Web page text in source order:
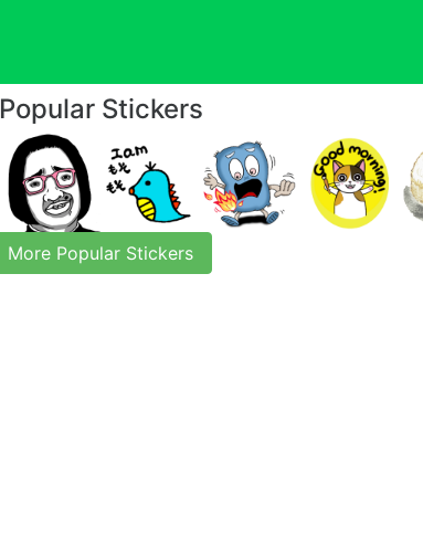
Popular Stickers
More Popular Stickers